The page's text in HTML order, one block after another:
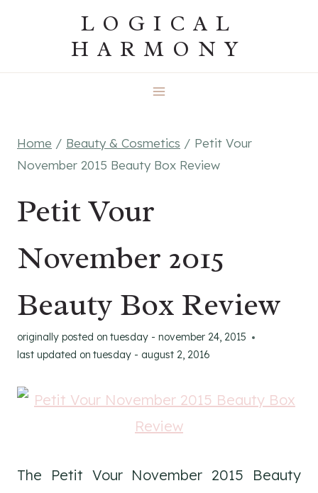
LOGICAL
HARMONY
Home / Beauty & Cosmetics / Petit Vour
November 2015 Beauty Box Review
Petit Vour
November 2015
Beauty Box Review
originally posted on tuesday - november 24, 2015
last updated on tuesday - august 2, 2016
The Petit Vour November 2015 Beauty